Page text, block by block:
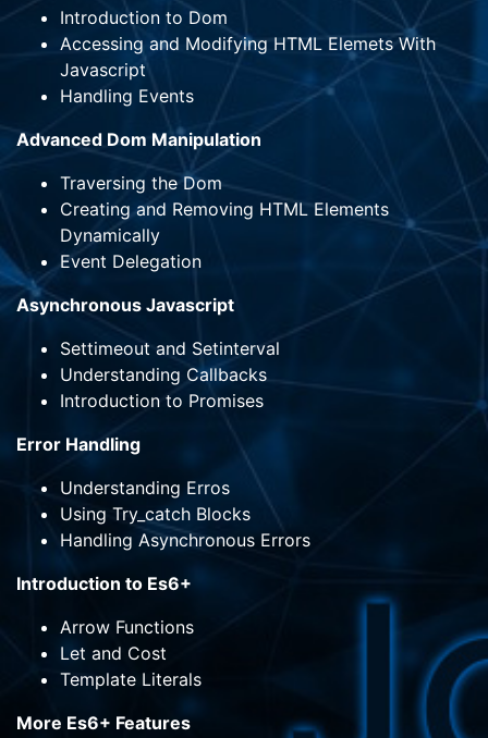
Introduction to Dom
Accessing and Modifying HTML Elemets With
Javascript
Handling Events
Advanced Dom Manipulation
Traversing the Dom
Creating and Removing HTML Elements
Dynamically
Event Delegation
Asynchronous Javascript
Settimeout and Setinterval
Understanding Callbacks
Introduction to Promises
Error Handling
Understanding Erros
Using Try_catch Blocks
Handling Asynchronous Errors
Introduction to Es6+
Arrow Functions
Let and Cost
Template Literals
More Es6+ Features